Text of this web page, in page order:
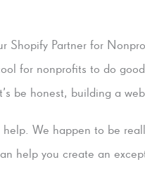
Shopify Partner for
for nonprofits to do
be honest, building a
We happen to be
help you create an